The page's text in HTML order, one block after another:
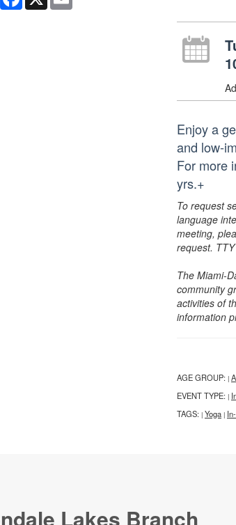
Enjoy a
and low-
For more
yrs.+
To request
language
meeting,
request.
The Miami-
community
activities of
information
AGE GROUP: |
EVENT TYPE: |
TAGS: | Yoga |
Lakes Branch